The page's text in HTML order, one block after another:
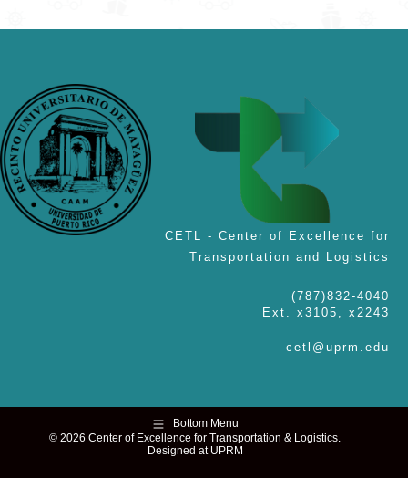
CETL - Center of Excellence for
Transportation and Logistics
(787)832-4040
Ext. x3105, x2243
cetl@uprm.edu
Bottom Menu
© 2026 Center of Excellence for Transportation & Logistics.
Designed at UPRM